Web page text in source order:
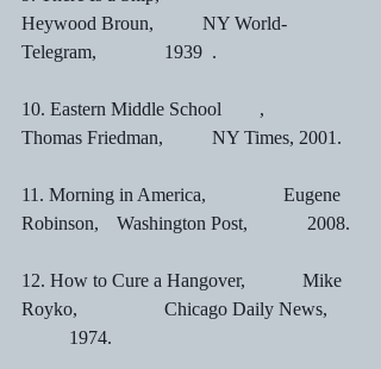
Heywood Broun,	        NY World-
Telegram,		1939	.
10. Eastern Middle School	,
Thomas Friedman,	NY Times, 2001.
11. Morning in America,	               Eugene
Robinson,	Washington Post,		2008.
12. How to Cure a Hangover,            Mike
Royko,		Chicago Daily News,
	1974.